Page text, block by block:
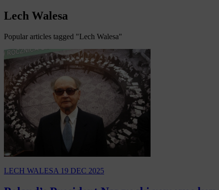
Lech Walesa
Popular articles tagged "Lech Walesa"
LECH WALESA 19 DEC 2025